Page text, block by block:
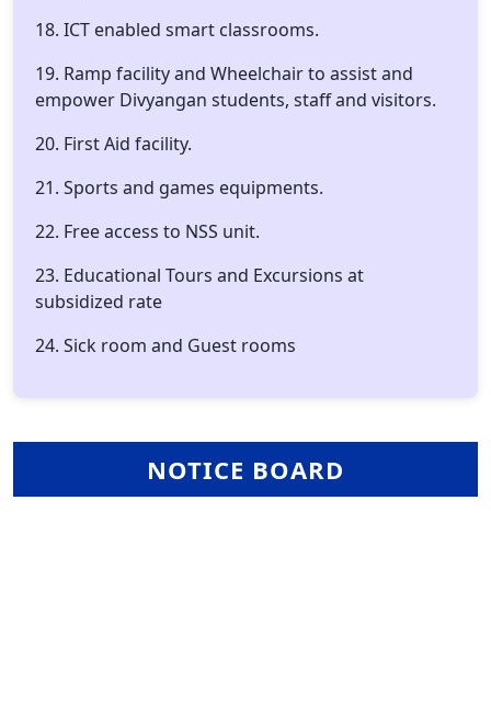
18. ICT enabled smart classrooms.
19. Ramp facility and Wheelchair to assist and
empower Divyangan students, staff and visitors.
20. First Aid facility.
21. Sports and games equipments.
22. Free access to NSS unit.
23. Educational Tours and Excursions at
subsidized rate
24. Sick room and Guest rooms
NOTICE BOARD